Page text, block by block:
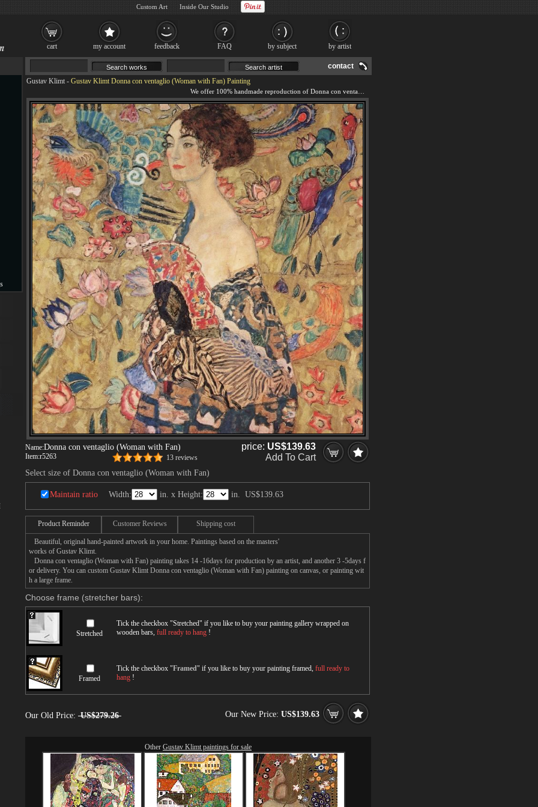
contact
Gustav Klimt - Gustav Klimt Donna con ventaglio (Woman with Fan) Painting
Name:Donna con ventaglio (Woman with Fan)
Item:r5263 13 reviews
price: US$139.63
Add To Cart
Select size of Donna con ventaglio (Woman with Fan)
Maintain ratio Width: in. x Height: in. US$139.63
Product Reminder Customer Reviews Shipping cost
Beautiful, original hand-painted artwork in your home. Paintings based on the masters'
works of Gustav Klimt.
Donna con ventaglio (Woman with Fan) painting takes 14 -16days for production by an artist, and another 3 -5days f
or delivery. You can custom Gustav Klimt Donna con ventaglio (Woman with Fan) painting on canvas, or painting wit
h a large frame.
Choose frame (stretcher bars):
Stretched
Tick the checkbox "Stretched" if you like to buy your painting gallery wrapped on
wooden bars, full ready to hang !
Framed
Tick the checkbox "Framed" if you like to buy your painting framed, full ready to
hang !
Our Old Price: US$279.26 Our New Price: US$139.63
Other Gustav Klimt paintings for sale
cart my account feedback FAQ by subject by artist
Custom Art Inside Our Studio